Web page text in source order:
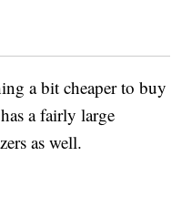
a bit cheaper to buy
a fairly large
as well.